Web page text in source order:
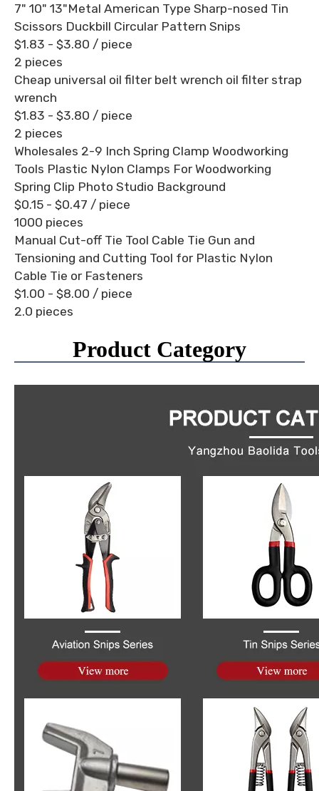
7" 10" 13"Metal American Type Sharp-nosed Tin
Scissors Duckbill Circular Pattern Snips
$1.83 - $3.80 / piece
2 pieces
Cheap universal oil filter belt wrench oil filter strap
wrench
$1.83 - $3.80 / piece
2 pieces
Wholesales 2-9 Inch Spring Clamp Woodworking
Tools Plastic Nylon Clamps For Woodworking
Spring Clip Photo Studio Background
$0.15 - $0.47 / piece
1000 pieces
Manual Cut-off Tie Tool Cable Tie Gun and
Tensioning and Cutting Tool for Plastic Nylon
Cable Tie or Fasteners
$1.00 - $8.00 / piece
2.0 pieces
Product Category